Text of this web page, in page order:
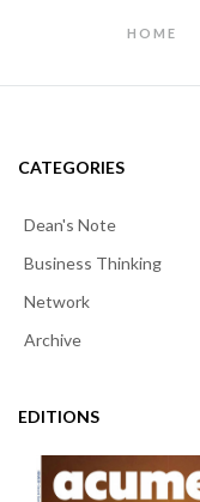
HOME
CATEGORIES
Dean's Note
Business Thinking
Network
Archive
EDITIONS